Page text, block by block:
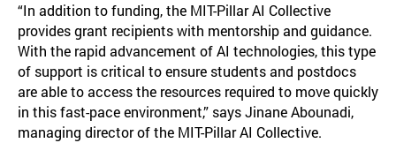
“In addition to funding, the MIT-Pillar AI Collective
provides grant recipients with mentorship and guidance.
With the rapid advancement of AI technologies, this type
of support is critical to ensure students and postdocs
are able to access the resources required to move quickly
in this fast-pace environment,” says Jinane Abounadi,
managing director of the MIT-Pillar AI Collective.